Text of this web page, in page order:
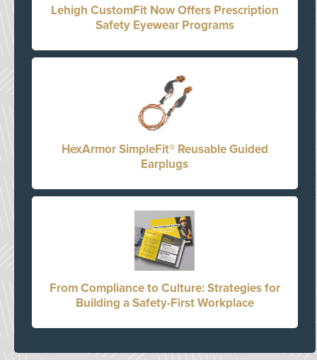
Lehigh CustomFit Now Offers Prescription
Safety Eyewear Programs
HexArmor SimpleFit® Reusable Guided
Earplugs
From Compliance to Culture: Strategies for
Building a Safety-First Workplace